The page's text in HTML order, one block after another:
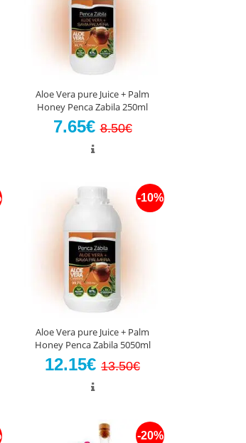
Aloe Vera pure Juice + Palm
Honey Penca Zabila 250ml
7.65€8.50€
Aloe Vera pure Juice + Palm
Honey Penca Zabila 5050ml
12.15€
-10%
13.50€
-20%